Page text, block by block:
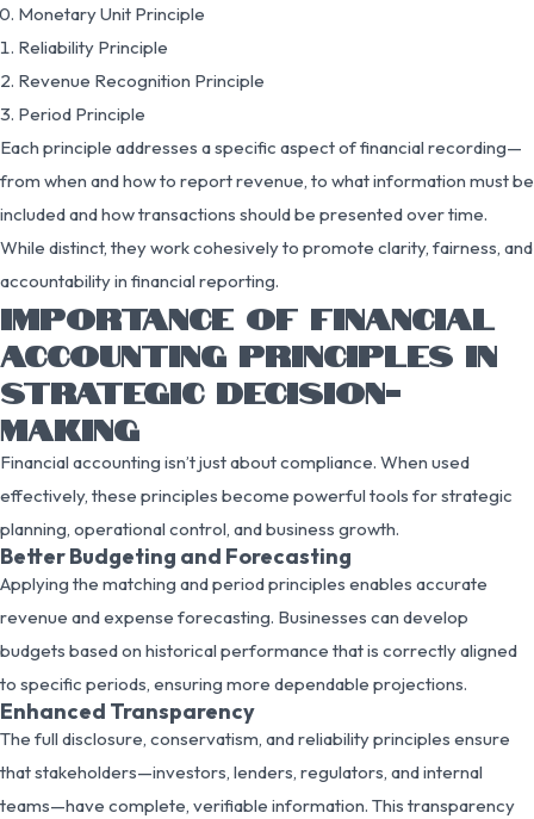
Monetary Unit Principle
Reliability Principle
Revenue Recognition Principle
Period Principle
Each principle addresses a specific aspect of financial recording—
from when and how to report revenue, to what information must be
included and how transactions should be presented over time.
While distinct, they work cohesively to promote clarity, fairness, and
accountability in financial reporting.
IMPORTANCE OF FINANCIAL
ACCOUNTING PRINCIPLES IN
STRATEGIC DECISION-
MAKING
Financial accounting isn’t just about compliance. When used
effectively, these principles become powerful tools for strategic
planning, operational control, and business growth.
Better Budgeting and Forecasting
Applying the matching and period principles enables accurate
revenue and expense forecasting. Businesses can develop
budgets based on historical performance that is correctly aligned
to specific periods, ensuring more dependable projections.
Enhanced Transparency
The full disclosure, conservatism, and reliability principles ensure
that stakeholders—investors, lenders, regulators, and internal
teams—have complete, verifiable information. This transparency